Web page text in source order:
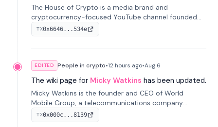
The House of Crypto is a media brand and
cryptocurrency-focused YouTube channel founded
by Peter Anthony, offering market analysis, trading
education, and community services for investors.
TX0x6646...534e
EDITED People in crypto•12 hours ago•Aug 6
The wiki page for Micky Watkins has been updated.
Micky Watkins is the founder and CEO of World
Mobile Group, a telecommunications company
focused on decentralized network infrastructure. His
work centers on ex...
TX0x000c...8139